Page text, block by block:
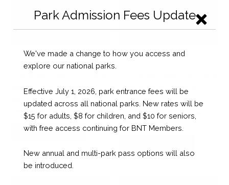
Rate) (Charter Vessels)
BSD $0.45 (10% VAT added at
Select options
Rate) (Charter Vessels)
(Copy)
BSD $0.45
(10% VAT added at
Park Admission Fees Update
We've made a change to how you access and
explore our national parks.
Effective July 1, 2026, park entrance fees will be
updated across all national parks. New rates will be
$15 for adults, $8 for children, and $10 for seniors,
with free access continuing for BNT Members.
New annual and multi-park pass options will also
be introduced.